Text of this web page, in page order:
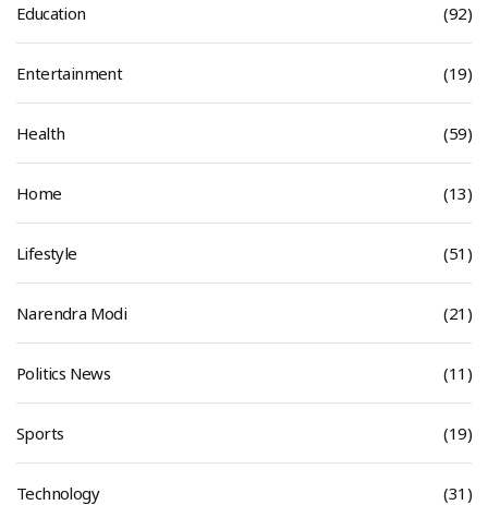
Education (92)
Entertainment (19)
Health (59)
Home (13)
Lifestyle (51)
Narendra Modi (21)
Politics News (11)
Sports (19)
Technology (31)